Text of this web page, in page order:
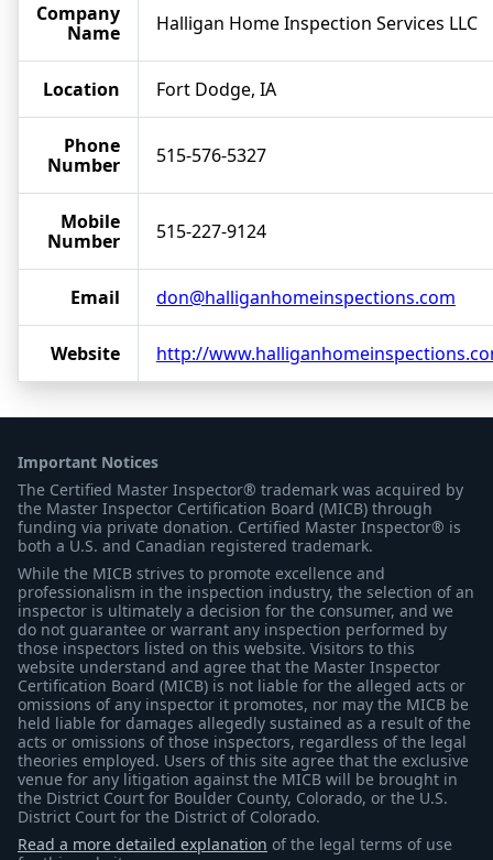
Company
Name
Halligan Home Inspection Services LLC
Location Fort Dodge, IA
Phone
Number
515-576-5327
Mobile
Number
515-227-9124
Email don@halliganhomeinspections.com
Website http://
Important Notices
The Certified Master Inspector® trademark was acquired by
the Master Inspector Certification Board (MICB) through
funding via private donation. Certified Master Inspector® is
both a U.S. and Canadian registered trademark.
While the MICB strives to promote excellence and
professionalism in the inspection industry, the selection of an
inspector is ultimately a decision for the consumer, and we
do not guarantee or warrant any inspection performed by
those inspectors listed on this website. Visitors to this
website understand and agree that the Master Inspector
Certification Board (MICB) is not liable for the alleged acts or
omissions of any inspector it promotes, nor may the MICB be
held liable for damages allegedly sustained as a result of the
acts or omissions of those inspectors, regardless of the legal
theories employed. Users of this site agree that the exclusive
venue for any litigation against the MICB will be brought in
the District Court for Boulder County, Colorado, or the U.S.
District Court for the District of Colorado.
Read a more detailed explanation of the legal terms of use